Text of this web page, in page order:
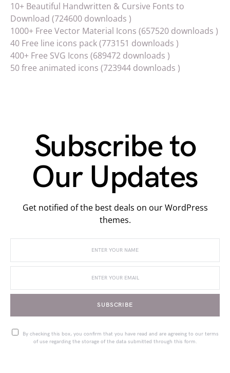
10+ Beautiful Handwritten & Cursive Fonts to
Download (724600 downloads )
1000+ Free Vector Material Icons (657520 downloads )
40 Free line icons pack (773151 downloads )
400+ Free SVG Icons (689472 downloads )
50 free animated icons (723944 downloads )
Subscribe to
Our Updates
Get notified of the best deals on our WordPress
themes.
SUBSCRIBE
By checking this box, you confirm that you have read and are agreeing to our terms
of use regarding the storage of the data submitted through this form.